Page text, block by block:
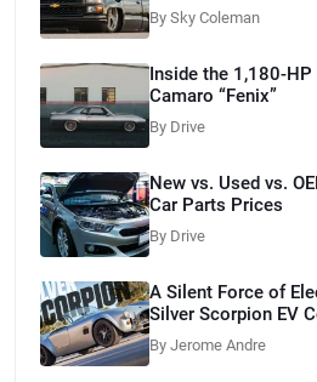
By Sky Coleman
Inside the 1,180-
Camaro “Fenix”
By Drive
New vs. Used vs.
Car Parts Prices
By Drive
A Silent Force of
Silver Scorpion EV
By Jerome Andre